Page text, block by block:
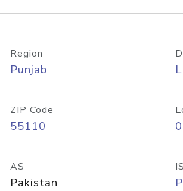
Region
Punjab
ZIP Code
55110
AS
Pakistan